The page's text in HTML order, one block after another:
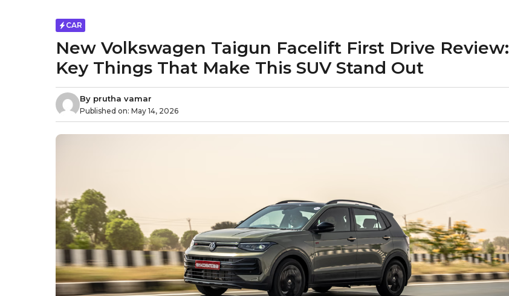
CAR
New Volkswagen Taigun Facelift First Drive Review:
Key Things That Make This SUV Stand Out
By prutha vamar
Published on: May 14, 2026